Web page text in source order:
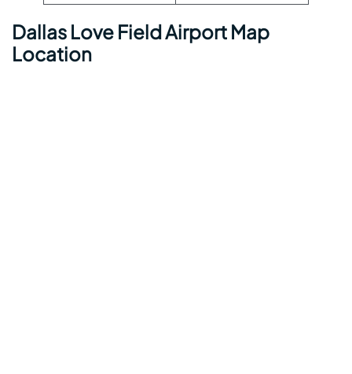
Dallas Love Field Airport Map
Location